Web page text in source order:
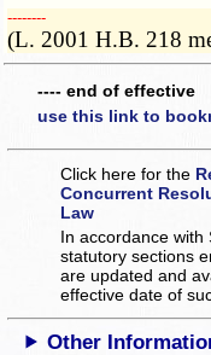
­­--------
(L. 2001 H.B. 218
---- end of effective
use this link to
Click here for the
Concurrent
Law
In accordance
statutory sections
are updated and
effective date of
Other